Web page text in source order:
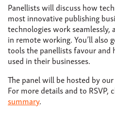
Panellists will discuss how
most innovative publishing
technologies work seamlessly,
in remote working. You’ll also
tools the panellists favour and
used in their businesses.
The panel will be hosted by
For more details and to RSVP,
summary.